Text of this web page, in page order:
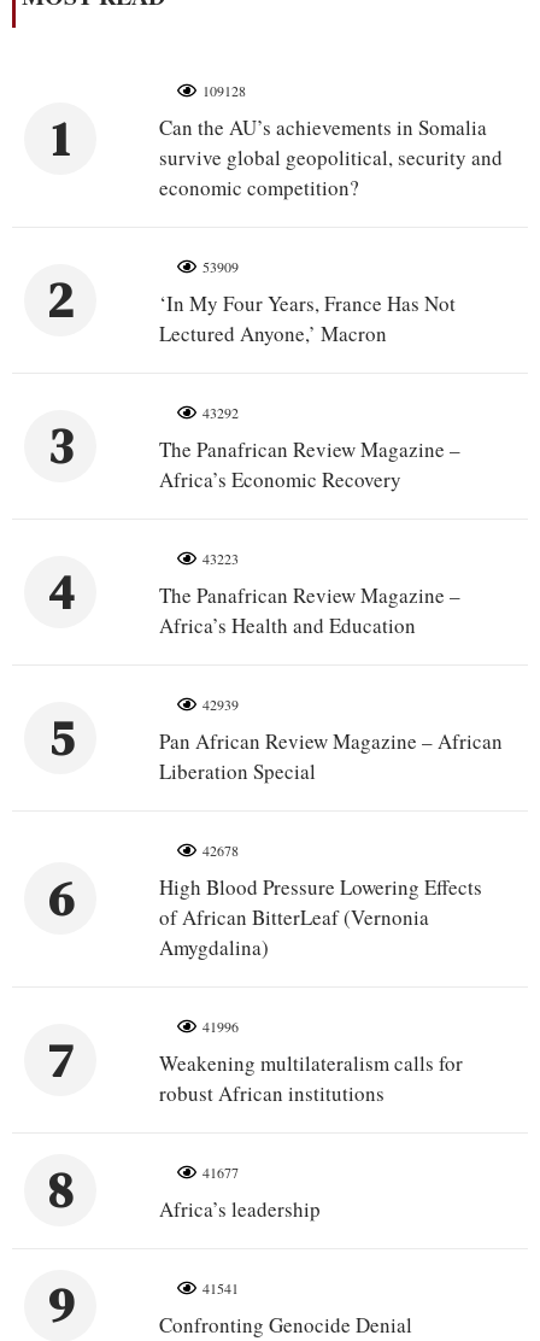
1
109128
Can the AU’s achievements in Somalia
survive global geopolitical, security and
economic competition?
2
53909
‘In My Four Years, France Has Not
Lectured Anyone,’ Macron
3
43292
The Panafrican Review Magazine –
Africa’s Economic Recovery
4
43223
The Panafrican Review Magazine –
Africa’s Health and Education
5
42939
Pan African Review Magazine – African
Liberation Special
6
42678
High Blood Pressure Lowering Effects
of African BitterLeaf (Vernonia
Amygdalina)
7
41996
Weakening multilateralism calls for
robust African institutions
8 41677
Africa’s leadership
9 41541
Confronting Genocide Denial